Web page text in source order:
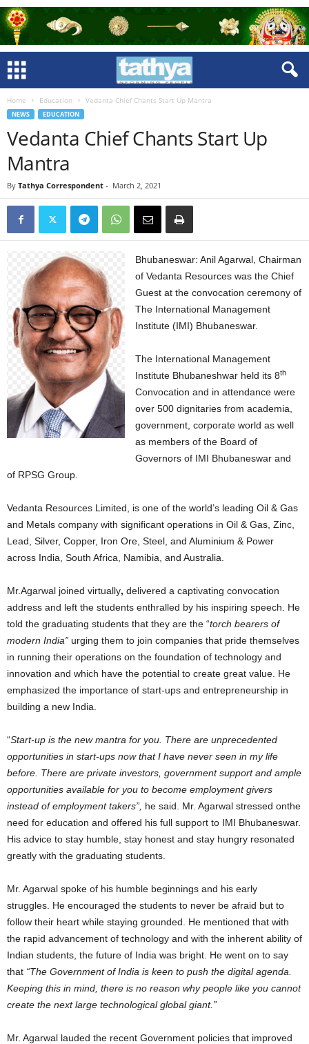
Home Education Vedanta Chief Chants Start Up Mantra
NEWS EDUCATION
Vedanta Chief Chants Start Up
Mantra
By Tathya Correspondent - March 2, 2021
Bhubaneswar: Anil Agarwal, Chairman
of Vedanta Resources was the Chief
Guest at the convocation ceremony of
The International Management
Institute (IMI) Bhubaneswar.
The International Management
Institute Bhubaneshwar held its 8th
Convocation and in attendance were
over 500 dignitaries from academia,
government, corporate world as well
as members of the Board of
Governors of IMI Bhubaneswar and
of RPSG Group.
Vedanta Resources Limited, is one of the world’s leading Oil & Gas
and Metals company with significant operations in Oil & Gas, Zinc,
Lead, Silver, Copper, Iron Ore, Steel, and Aluminium & Power
across India, South Africa, Namibia, and Australia.
Mr.Agarwal joined virtually, delivered a captivating convocation
address and left the students enthralled by his inspiring speech. He
told the graduating students that they are the “torch bearers of
modern India” urging them to join companies that pride themselves
in running their operations on the foundation of technology and
innovation and which have the potential to create great value. He
emphasized the importance of start-ups and entrepreneurship in
building a new India.
“Start-up is the new mantra for you. There are unprecedented
opportunities in start-ups now that I have never seen in my life
before. There are private investors, government support and ample
opportunities available for you to become employment givers
instead of employment takers”, he said. Mr. Agarwal stressed onthe
need for education and offered his full support to IMI Bhubaneswar.
His advice to stay humble, stay honest and stay hungry resonated
greatly with the graduating students.
Mr. Agarwal spoke of his humble beginnings and his early
struggles. He encouraged the students to never be afraid but to
follow their heart while staying grounded. He mentioned that with
the rapid advancement of technology and with the inherent ability of
Indian students, the future of India was bright. He went on to say
that “The Government of India is keen to push the digital agenda.
Keeping this in mind, there is no reason why people like you cannot
create the next large technological global giant.”
Mr. Agarwal lauded the recent Government policies that improved